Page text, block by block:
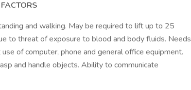
and walking. May be required to lift up to 25
to threat of exposure to blood and body fluids. Needs
of computer, phone and general office equipment.
and handle objects. Ability to communicate